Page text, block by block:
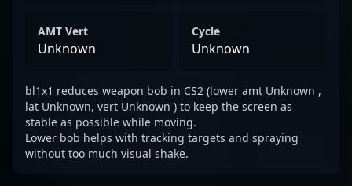
AMT Vert
Unknown
Cycle
Unknown
bl1x1 reduces weapon bob in CS2 (lower amt Unknown ,
lat Unknown, vert Unknown ) to keep the screen as
stable as possible while moving.
Lower bob helps with tracking targets and spraying
without too much visual shake.